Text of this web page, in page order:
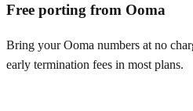
Free porting from Ooma
Bring your Ooma numbers at no
early termination fees in most plans.